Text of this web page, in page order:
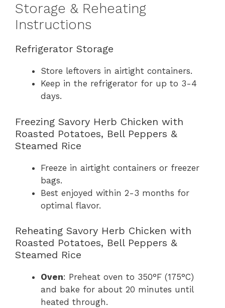
Storage & Reheating
Instructions
Refrigerator Storage
Store leftovers in airtight containers.
Keep in the refrigerator for up to 3-4
days.
Freezing Savory Herb Chicken with
Roasted Potatoes, Bell Peppers &
Steamed Rice
Freeze in airtight containers or freezer
bags.
Best enjoyed within 2-3 months for
optimal flavor.
Reheating Savory Herb Chicken with
Roasted Potatoes, Bell Peppers &
Steamed Rice
Oven: Preheat oven to 350°F (175°C)
and bake for about 20 minutes until
heated through.